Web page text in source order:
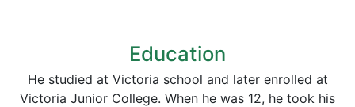
Education
He studied at Victoria school and later enrolled at
Victoria Junior College. When he was 12, he took his